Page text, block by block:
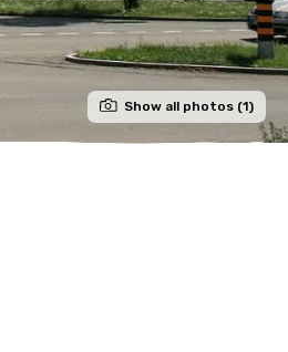
Show all photos (1)